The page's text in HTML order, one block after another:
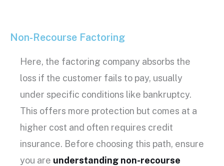
Non-Recourse Factoring
Here, the factoring company absorbs the
loss if the customer fails to pay, usually
under specific conditions like bankruptcy.
This offers more protection but comes at a
higher cost and often requires credit
insurance. Before choosing this path, ensure
you are understanding non-recourse